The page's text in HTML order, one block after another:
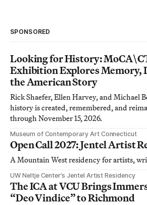
SPONSORED
Looking for History:
Exhibition Explores Memory,
the American Story
Rick Shaefer, Ellen Harvey, and Michael
history is created, remembered, and
through November 15, 2026.
Museum of Contemporary Art Connecticut
Open Call 2027: Jentel Artist
A Mountain West residency for artists,
UW Neltje Center’s Jentel Artist Residency
The ICA at VCU Brings
“Deo Vindice” to Richmond